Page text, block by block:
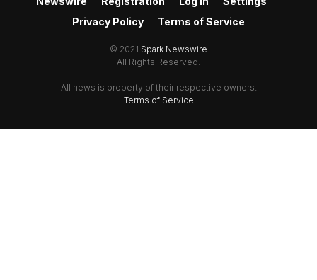
Privacy Policy
Terms of Service
© 2021 Spark Newswire
All Rights Reserved.
All news is property of their respective owners.
Terms of Service